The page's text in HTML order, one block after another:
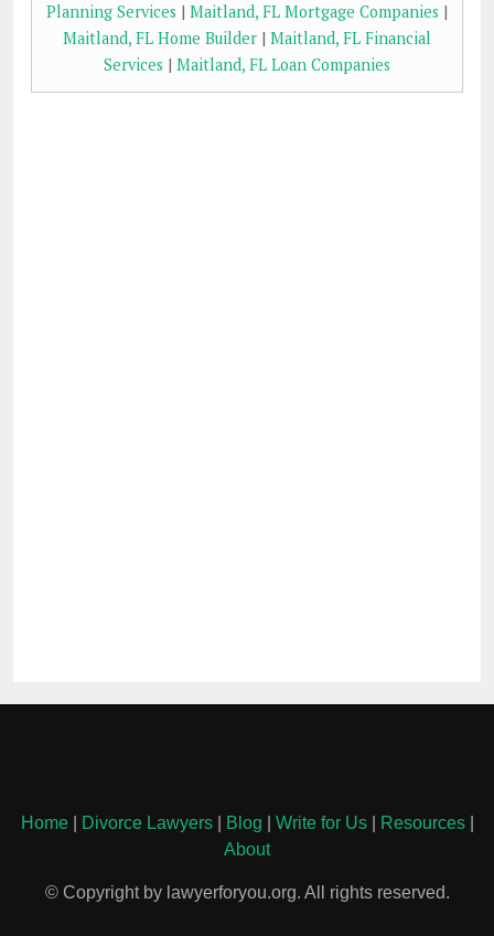
Planning Services | Maitland, FL Mortgage Companies |
Maitland, FL Home Builder | Maitland, FL Financial
Services | Maitland, FL Loan Companies
Home| Divorce Lawyers| Blog Write for Us| Resources|
About
© Copyright by lawyerforyou.org. All rights reserved.